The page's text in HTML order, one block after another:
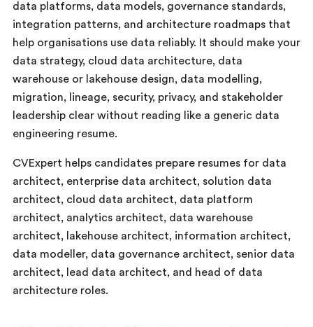
data platforms, data models, governance standards,
integration patterns, and architecture roadmaps that
help organisations use data reliably. It should make your
data strategy, cloud data architecture, data
warehouse or lakehouse design, data modelling,
migration, lineage, security, privacy, and stakeholder
leadership clear without reading like a generic data
engineering resume.
CVExpert helps candidates prepare resumes for data
architect, enterprise data architect, solution data
architect, cloud data architect, data platform
architect, analytics architect, data warehouse
architect, lakehouse architect, information architect,
data modeller, data governance architect, senior data
architect, lead data architect, and head of data
architecture roles.